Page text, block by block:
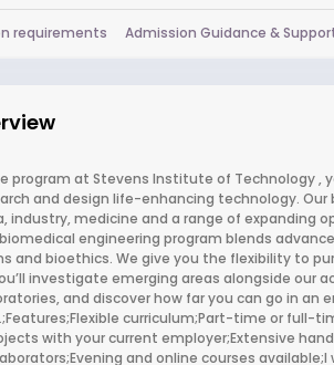
requirements Admission Guidance &
program at Stevens Institute of Technology ,
and design life-enhancing technology. Our
industry, medicine and a range of expanding
engineering program blends
and bioethics. We give you the flexibility to
investigate emerging areas alongside our
and discover how far you can go in
curriculum;Part-time or full-
with your current employer;Extensive
and online courses